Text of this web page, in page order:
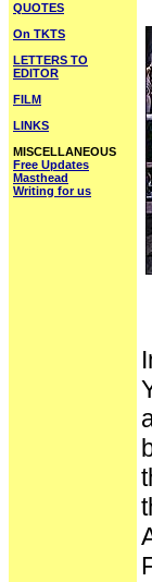
QUOTES
On TKTS
LETTERS TO
EDITOR
FILM
LINKS
MISCELLANEOUS
Free Updates
Masthead
Writing for us